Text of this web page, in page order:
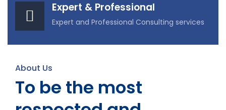
Expert & Professional
Expert and Professional Consulting services
About Us
To be the most